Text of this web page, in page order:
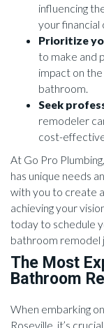
influencing
your financial
Prioritize
to make and
impact on
bathroom.
Seek
remodeler
cost-
At Go Pro
has unique needs
with you to create
achieving your
today to schedule
bathroom remodel
The Most
Bathroom
When embarking
Roseville, it’s